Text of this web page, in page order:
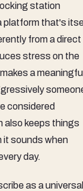
station
platform that's
from a direct
stress on the
a
considered
also keeps things
it sounds when
day.
as a universal